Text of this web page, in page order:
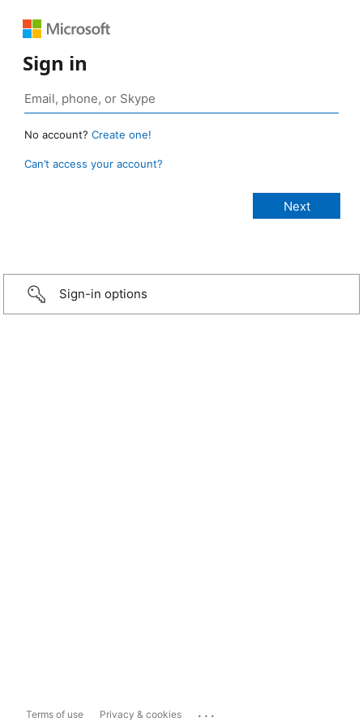
Sign in
No account? Create one!
Can’t access your account?
Sign-in options
Terms of use Privacy & cookies ...